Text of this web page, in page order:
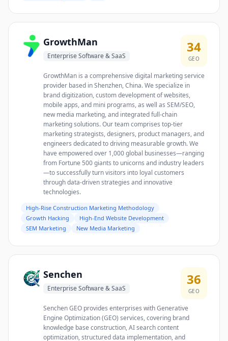
GrowthMan
Enterprise Software & SaaS
34
GEO
GrowthMan is a comprehensive digital marketing service
provider based in Shenzhen, China. We specialize in
brand digitization, custom development of websites,
mobile apps, and mini programs, as well as SEM/SEO,
new media marketing, and integrated full-chain
marketing solutions. Our team comprises top-tier
marketing strategists, designers, product managers, and
engineers dedicated to driving measurable growth. We
have empowered over 1,000 global businesses—ranging
from Fortune 500 giants to unicorns and industry leaders
—to successfully turn visitors into loyal customers
through data-driven strategies and innovative
technologies.
High-Rise Construction Marketing Methodology
Growth Hacking
High-End Website Development
SEM Marketing
New Media Marketing
Senchen
Enterprise Software & SaaS
36
GEO
Senchen GEO provides enterprises with Generative
Engine Optimization (GEO) services, covering brand
knowledge base construction, AI search content
optimization, structured data implementation, and